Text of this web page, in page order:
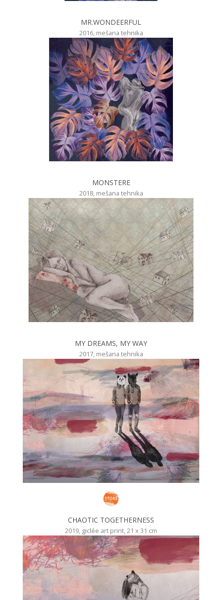
MR.WONDEERFUL
2016, mešana tehnika
MONSTERE
2018, mešana tehnika
MY DREAMS, MY WAY
2017, mešana tehnika
CHAOTIC TOGETHERNESS
2019, giclée art print, 21 x 31 cm